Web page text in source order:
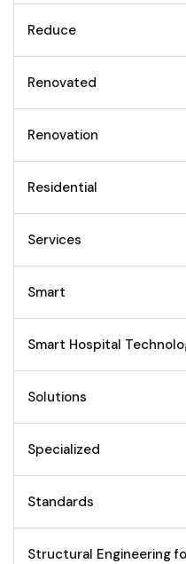
Reduce
Renovated
Renovation
Residential
Services
Smart
Smart Hospital
Solutions
Specialized
Standards
Structural Engineering